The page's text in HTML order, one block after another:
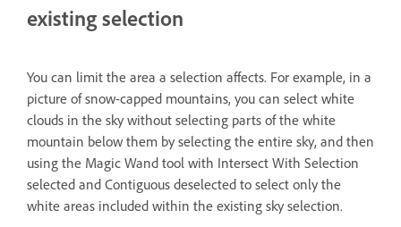
existing selection
You can limit the area a selection affects. For example, in a
picture of snow-capped mountains, you can select white
clouds in the sky without selecting parts of the white
mountain below them by selecting the entire sky, and then
using the Magic Wand tool with Intersect With Selection
selected and Contiguous deselected to select only the
white areas included within the existing sky selection.